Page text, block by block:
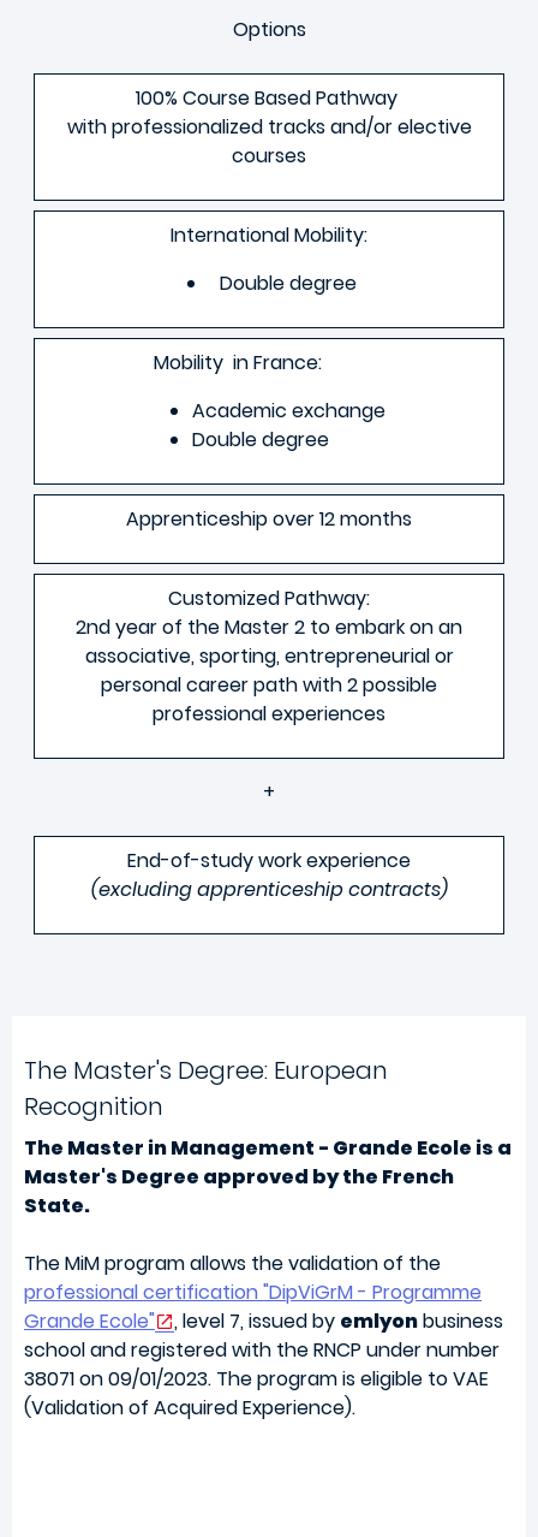
Options
100% Course Based Pathway
with professionalized tracks and/or elective
courses
International Mobility:
Double degree
Mobility in France:
Academic exchange
Double degree
Apprenticeship over 12 months
Customized Pathway:
2nd year of the Master 2 to embark on an
associative, sporting, entrepreneurial or
personal career path with 2 possible
professional experiences
+
End-of-study work experience
(excluding apprenticeship contracts)
The Master's Degree: European
Recognition
The Master in Management - Grande Ecole is a
Master's Degree approved by the French
State.
The MiM program allows the validation of the
professional certification "DipViGrM - Programme
Grande Ecole"
, level 7, issued by emlyonbusiness
school and registered with the RNCP under number
38071 on 09/01/2023. The program is eligible to VAE
(Validation of Acquired Experience).